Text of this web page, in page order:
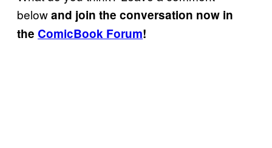
belowand join the conversation now in
the ComicBook Forum!